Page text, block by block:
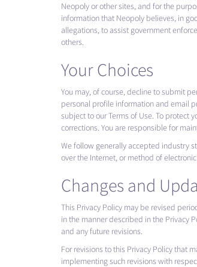
Neopoly or other sites, and for the
information that Neopoly believes, in
allegations, to assist government
others.
Your Choices
You may, of course, decline to submit
personal profile information and email
subject to our Terms of Use. To protect
corrections. You are responsible for
We follow generally accepted industry
over the Internet, or method of
Changes and
This Privacy Policy may be revised
in the manner described in the Privacy
and any future revisions.
For revisions to this Privacy Policy that
implementing such revisions with